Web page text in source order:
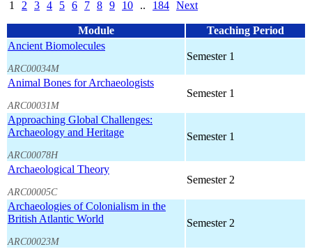
1 2 3 4 5 6 7 8 9 10 .. 184 Next
Module
Teaching Period
Ancient Biomolecules
ARC00034M
Semester 1
Animal Bones for Archaeologists
ARC00031M
Semester 1
Approaching Global Challenges:
Archaeology and Heritage
ARC00078H
Semester 1
Archaeological Theory
ARC00005C
Semester 2
Archaeologies of Colonialism in the
British Atlantic World
ARC00023M
Semester 2